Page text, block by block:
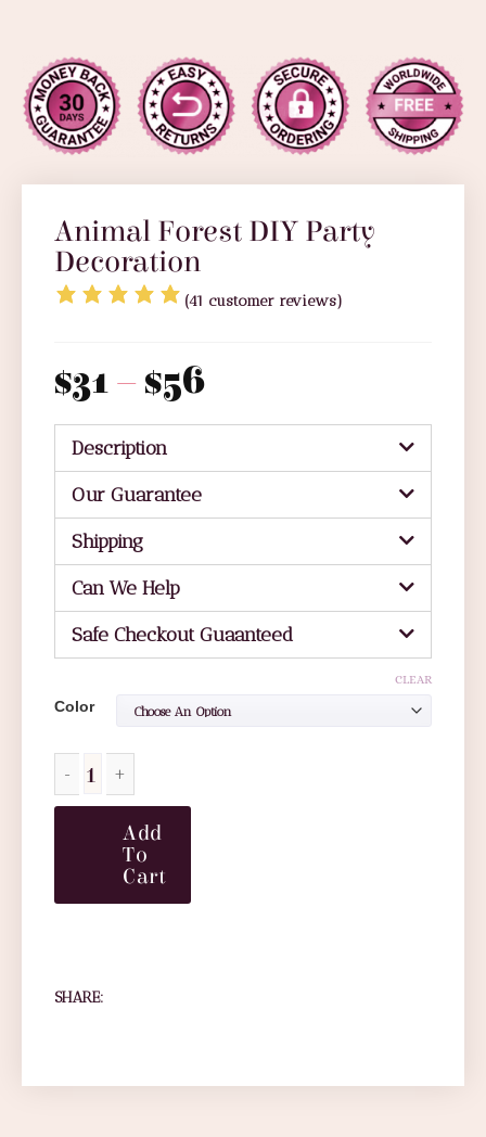
Animal Forest DIY Party
Decoration
(41 customer reviews)
$31–$56
Description
Our Guarantee
Shipping
Can We Help
Safe Checkout Guaanteed
Color
CLEAR
Add
To
Cart
SHARE: